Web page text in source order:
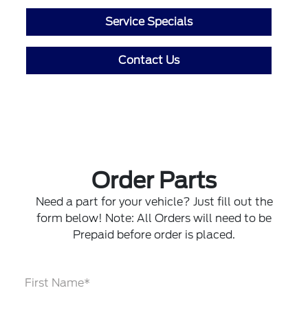
Service Specials
Contact Us
Order Parts
Need a part for your vehicle? Just fill out the
form below! Note: All Orders will need to be
Prepaid before order is placed.
First Name*